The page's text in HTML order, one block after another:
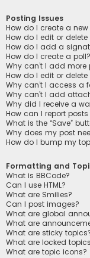
Posting Issues
How do I create a
How do I edit or
How do I add a
How do I create a poll?
Why can’t I add more
How do I edit or delete
Why can’t I access a
Why can’t I add
Why did I receive a
How can I report
What is the “Save”
Why does my post
How do I bump my
Formatting and
What is BBCode?
Can I use HTML?
What are Smilies?
Can I post images?
What are global
What are
What are sticky
What are locked
What are topic icons?